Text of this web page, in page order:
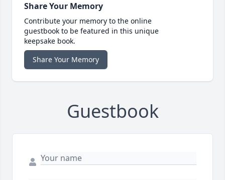
Share Your Memory
Contribute your memory to the online
guestbook to be featured in this unique
keepsake book.
Share Your Memory
Guestbook